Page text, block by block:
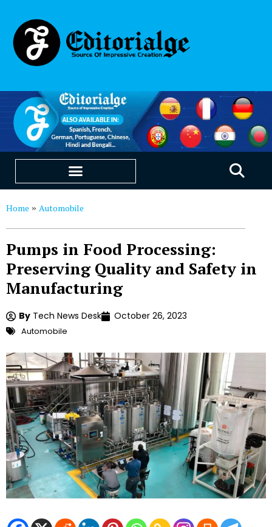
Home » Automobile
Pumps in Food Processing:
Preserving Quality and Safety in
Manufacturing
By Tech News Desk October 26, 2023
Automobile